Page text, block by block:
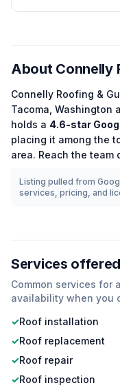
About Connelly
Connelly Roofing &
Tacoma Washington
holds a 4.6-star
placing it among the
area. Reach the team
Listing pulled from
services, pricing, and
Services offered
Common services for a
availability when you
✓Roof installation
✓Roof replacement
✓Roof repair
✓Roof inspection